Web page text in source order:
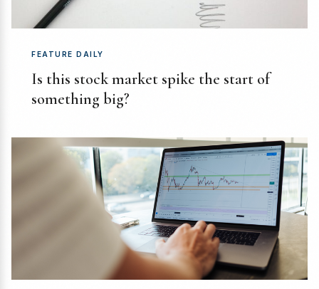
FEATURE DAILY
Is this stock market spike the start of
something big?